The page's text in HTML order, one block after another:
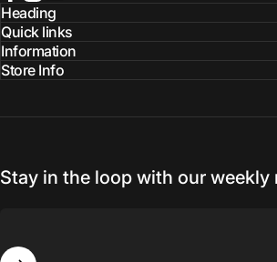
Facebook
Instagram
YouTube
Heading
Quick links
Information
Store Info
Stay in the loop with our weekly